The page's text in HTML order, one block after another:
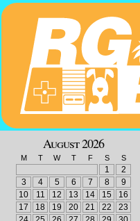
August 2026
M T W T F S S
1
2
3
4 5 6 7 8
9
10
11 12 13 14 15
16
17
18 19 20 21 22
23